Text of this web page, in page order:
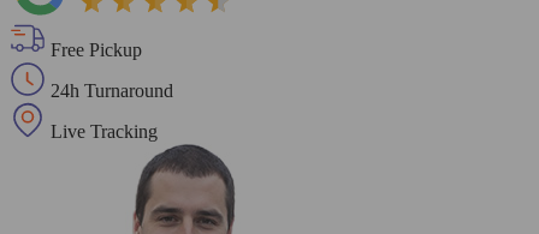
Free Pickup
24h Turnaround
Live Tracking